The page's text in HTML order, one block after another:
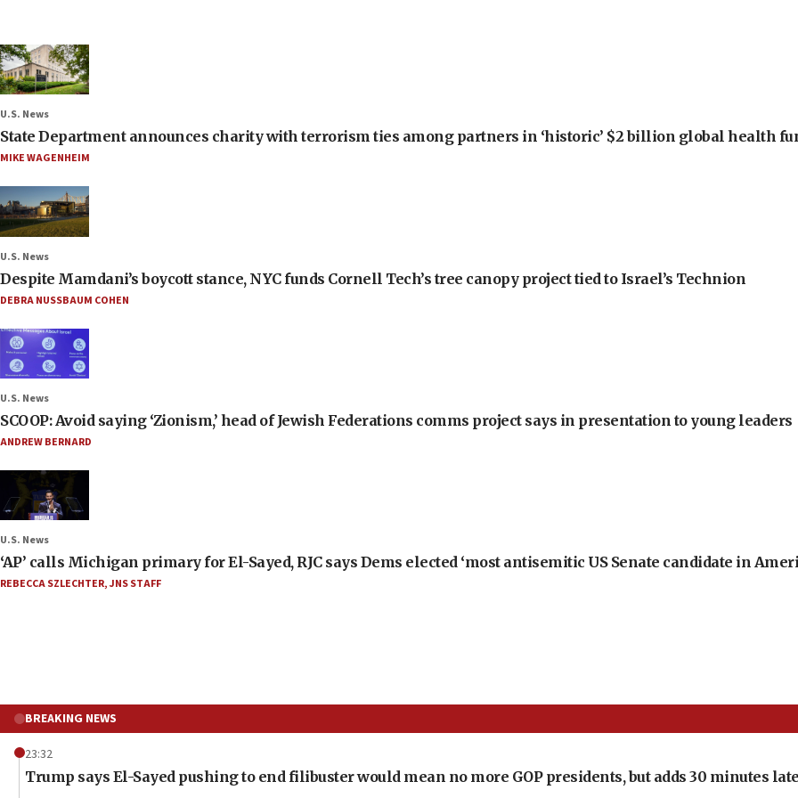
U.S. News
State Department announces charity with terrorism ties among partners in ‘historic’ $2 billion global health
MIKE WAGENHEIM
U.S. News
Despite Mamdani’s boycott stance, NYC funds Cornell Tech’s tree canopy project tied to Israel’s Technion
DEBRA NUSSBAUM COHEN
U.S. News
SCOOP: Avoid saying ‘Zionism,’ head of Jewish Federations comms project says in presentation to young leaders
ANDREW BERNARD
U.S. News
‘AP’ calls Michigan primary for El-Sayed, RJC says Dems elected ‘most antisemitic US Senate candidate in
REBECCA SZLECHTER,JNS STAFF
BREAKING NEWS
23:32
Trump says El-Sayed pushing to end filibuster would mean no more GOP presidents, but adds 30 minutes